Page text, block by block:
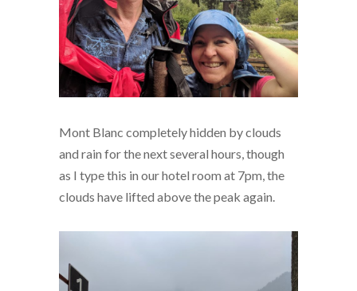
Mont Blanc completely hidden by clouds
and rain for the next several hours, though
as I type this in our hotel room at 7pm, the
clouds have lifted above the peak again.